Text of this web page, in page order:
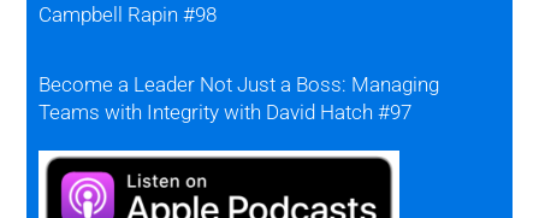
Campbell Rapin #98
Become a Leader Not Just a Boss: Managing
Teams with Integrity with David Hatch #97